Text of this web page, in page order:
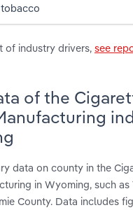
of industry drivers, see
of the
data on county in the
in Wyoming, such as
County. Data includes